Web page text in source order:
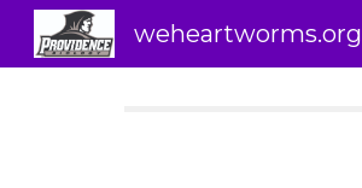
weheartworms.org